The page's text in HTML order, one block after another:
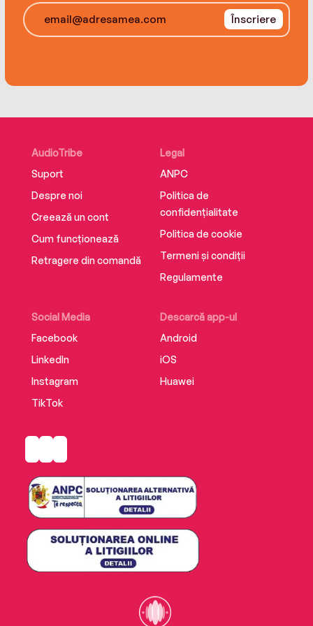
everything from the metaverse and non-
fungible tokens to DAOs, decentralized finance,
progress.
Înscriere
AudioTribe
Suport
Despre noi
Creează un cont
Cum funcționează
Retragere din comandă
Social Media
Facebook
LinkedIn
Instagram
TikTok
Descarcă app-ul
Android
iOS
Huawei
Legal
ANPC
Politica de
confidențialitate
Politica de cookie
Termeni și condiții
Regulamente